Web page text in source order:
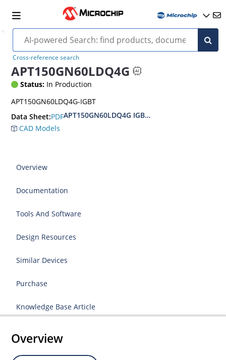
Cross-reference search
APT150GN60LDQ4G
Status: In Production
APT150GN60LDQ4G-IGBT
Data Sheet:PDFAPT150GN60LDQ4G IGBT Fieldstop Low
CAD Models
Overview
Documentation
Tools And Software
Design Resources
Similar Devices
Purchase
Knowledge Base Article
Overview